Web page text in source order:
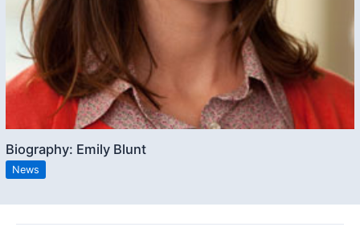
Biography: Emily Blunt
News